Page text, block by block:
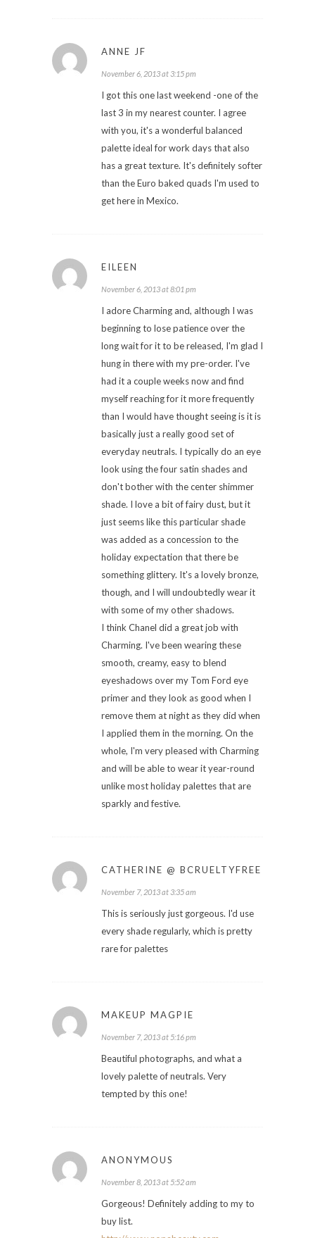
ANNE JF
November 6, 2013 at 3:15 pm
I got this one last weekend -one of the
last 3 in my nearest counter. I agree
with you, it's a wonderful balanced
palette ideal for work days that also
has a great texture. It's definitely softer
than the Euro baked quads I'm used to
get here in Mexico.
EILEEN
November 6, 2013 at 8:01 pm
I adore Charming and, although I was
beginning to lose patience over the
long wait for it to be released, I'm glad I
hung in there with my pre-order. I've
had it a couple weeks now and find
myself reaching for it more frequently
than I would have thought seeing is it is
basically just a really good set of
everyday neutrals. I typically do an eye
look using the four satin shades and
don't bother with the center shimmer
shade. I love a bit of fairy dust, but it
just seems like this particular shade
was added as a concession to the
holiday expectation that there be
something glittery. It's a lovely bronze,
though, and I will undoubtedly wear it
with some of my other shadows.
I think Chanel did a great job with
Charming. I've been wearing these
smooth, creamy, easy to blend
eyeshadows over my Tom Ford eye
primer and they look as good when I
remove them at night as they did when
I applied them in the morning. On the
whole, I'm very pleased with Charming
and will be able to wear it year-round
unlike most holiday palettes that are
sparkly and festive.
CATHERINE @ BCRUELTYFREE
November 7, 2013 at 3:35 am
This is seriously just gorgeous. I'd use
every shade regularly, which is pretty
rare for palettes
MAKEUP MAGPIE
November 7, 2013 at 5:16 pm
Beautiful photographs, and what a
lovely palette of neutrals. Very
tempted by this one!
ANONYMOUS
November 8, 2013 at 5:52 am
Gorgeous! Definitely adding to my to
buy list.